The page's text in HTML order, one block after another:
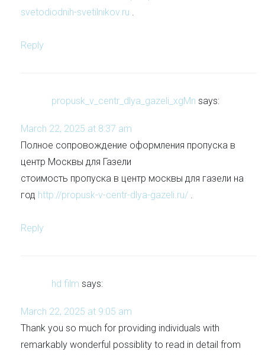
svetodiodnih-svetilnikov.ru .
Reply
propusk_v_centr_dlya_gazeli_xgMn says:
March 22, 2025 at 8:37 am
Полное сопровождение оформления пропуска в
центр Москвы для Газели
стоимость пропуска в центр москвы для газели на
год http://propusk-v-centr-dlya-gazeli.ru/ .
Reply
hd film says:
March 22, 2025 at 9:05 am
Thank you so much for providing individuals with
remarkably wonderful possiblity to read in detail from